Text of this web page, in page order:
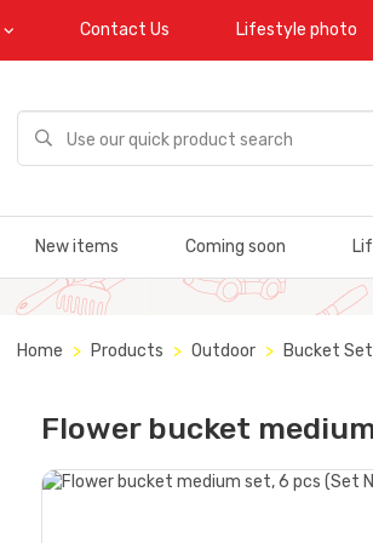
Contact Us Lifestyle photo
New items Coming soon
Home Products Outdoor Bucket
Flower bucket